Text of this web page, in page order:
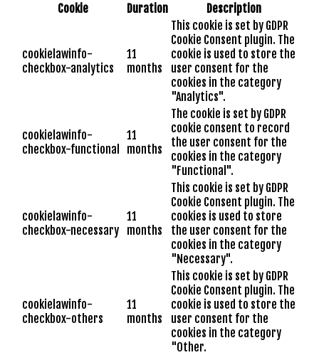
Cookie
Duration Description
cookielawinfo-
checkbox-analytics
11
months
This cookie is set by GDPR
Cookie Consent plugin. The
cookie is used to store the
user consent for the
cookies in the category
"Analytics".
cookielawinfo-
checkbox-functional
11
months
The cookie is set by GDPR
cookie consent to record
the user consent for the
cookies in the category
"Functional".
cookielawinfo-
checkbox-necessary
11
months
This cookie is set by GDPR
Cookie Consent plugin. The
cookies is used to store
the user consent for the
cookies in the category
"Necessary".
cookielawinfo-
checkbox-others
11
months
This cookie is set by GDPR
Cookie Consent plugin. The
cookie is used to store the
user consent for the
cookies in the category
"Other.